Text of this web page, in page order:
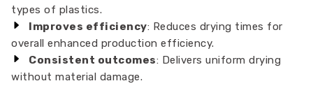
types of plastics.
Improves efficiency: Reduces drying times for
overall enhanced production efficiency.
Consistent outcomes: Delivers uniform drying
without material damage.